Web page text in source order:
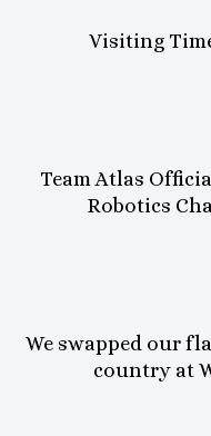
Visiting
Team Atlas
Robotics
We swapped our
country at